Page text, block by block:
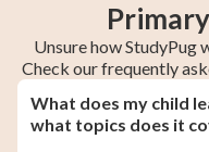
Unsure how StudyPug
Check our frequently
What does my child
what topics does it